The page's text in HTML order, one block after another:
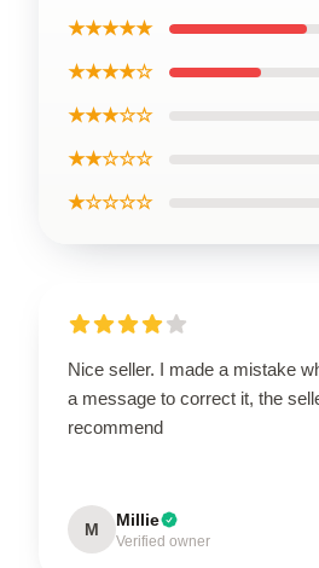
★★★★★
★★★★☆
★★★☆☆
★★☆☆☆
★☆☆☆☆
Nice seller. I made a mistake
a message to correct it, the
recommend
M Millie
Verified owner